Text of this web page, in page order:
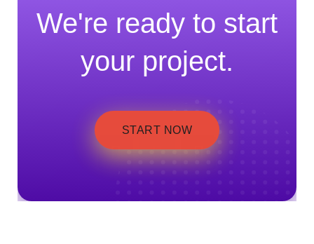
We're ready to start
your project.
START NOW